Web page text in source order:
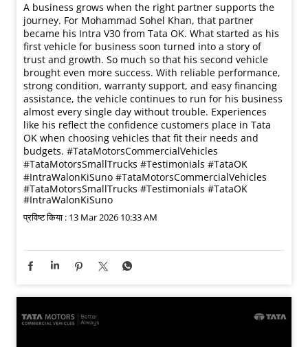
A business grows when the right partner supports the
journey. For Mohammad Sohel Khan, that partner
became his Intra V30 from Tata OK. What started as his
first vehicle for business soon turned into a story of
trust and growth. So much so that his second vehicle
brought even more success. With reliable performance,
strong condition, warranty support, and easy financing
assistance, the vehicle continues to run for his business
almost every single day without trouble. Experiences
like his reflect the confidence customers place in Tata
OK when choosing vehicles that fit their needs and
budgets. #TataMotorsCommercialVehicles
#TataMotorsSmallTrucks #Testimonials #TataOK
#IntraWalonKiSuno #TataMotorsCommercialVehicles
#TataMotorsSmallTrucks #Testimonials #TataOK
#IntraWalonKiSuno
प्रविष्ट किया : 13 Mar 2026 10:33 AM